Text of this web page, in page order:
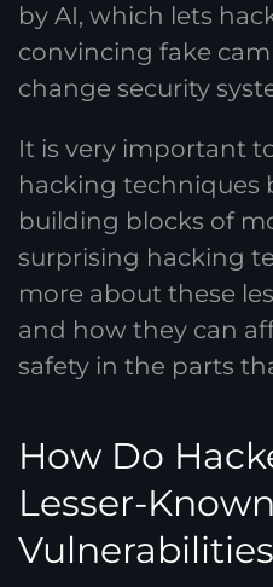
by AI, which lets
convincing fake
change security
It is very important
hacking techniques
building blocks of
surprising hacking
more about these
and how they can
safety in the parts
How Do
Lesser-Known